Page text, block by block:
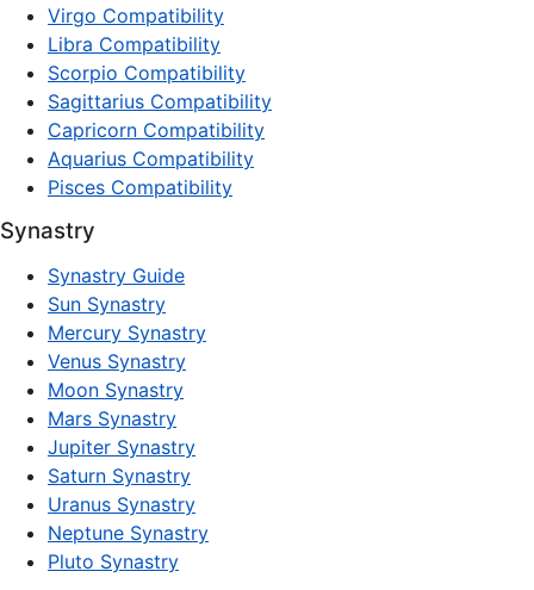
Virgo Compatibility
Libra Compatibility
Scorpio Compatibility
Sagittarius Compatibility
Capricorn Compatibility
Aquarius Compatibility
Pisces Compatibility
Synastry
Synastry Guide
Sun Synastry
Mercury Synastry
Venus Synastry
Moon Synastry
Mars Synastry
Jupiter Synastry
Saturn Synastry
Uranus Synastry
Neptune Synastry
Pluto Synastry